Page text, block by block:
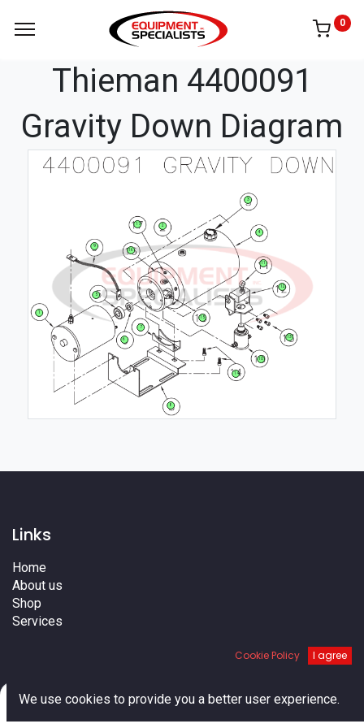
0
Thieman 4400091
Gravity Down Diagram
1
10
11
12
13
14
15
16
17 2
3
4
5
6
7
8
9
Links
Home
About us
Shop
Services
Contact us
Cookie Policy I agree
We use cookies to provide you a better user experience.